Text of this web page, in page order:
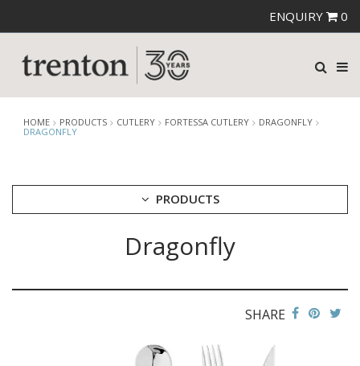
ENQUIRY 0
HOME PRODUCTS CUTLERY FORTESSA CUTLERY
DRAGONFLY
DRAGONFLY
PRODUCTS
FORTESSA CUTLERY
Dragonfly
SHARE